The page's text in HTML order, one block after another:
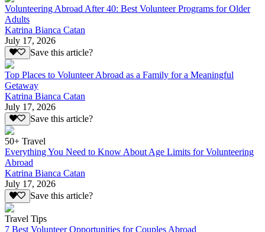
Volunteering Abroad After 40: Best Volunteer Programs for Older
Adults
Katrina Bianca Catan
July 17, 2026
Save this article?
Top Places to Volunteer Abroad as a Family for a Meaningful
Getaway
Katrina Bianca Catan
July 17, 2026
Save this article?
50+ Travel
Everything You Need to Know About Age Limits for Volunteering
Abroad
Katrina Bianca Catan
July 17, 2026
Save this article?
Travel Tips
7 Best Volunteer Opportunities for Couples Abroad